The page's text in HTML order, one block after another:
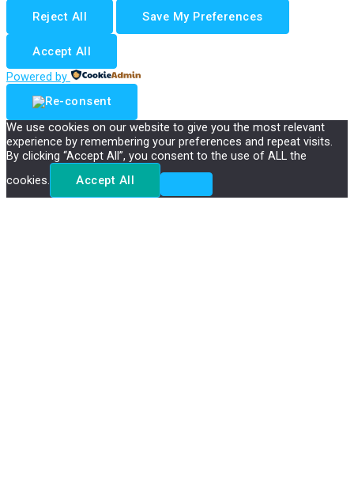
Reject All
Save My Preferences
Accept All
Powered by
We use cookies on our website to give you the most relevant
experience by remembering your preferences and repeat visits.
By clicking “Accept All”, you consent to the use of ALL the
cookies.
Accept All